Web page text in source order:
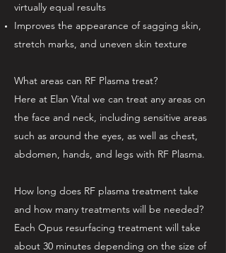
virtually equal results
Improves the appearance of sagging skin,
stretch marks, and uneven skin texture
What areas can RF Plasma treat?
Here at Elan Vital we can treat any areas on
the face and neck, including sensitive areas
such as around the eyes, as well as chest,
abdomen, hands, and legs with RF Plasma.
How long does RF plasma treatment take
and how many treatments will be needed?
Each Opus resurfacing treatment will take
about 30 minutes depending on the size of